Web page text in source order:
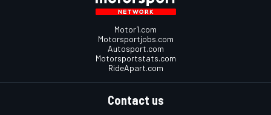
Motor1.com
Motorsportjobs.com
Autosport.com
Motorsportstats.com
RideApart.com
Contact us